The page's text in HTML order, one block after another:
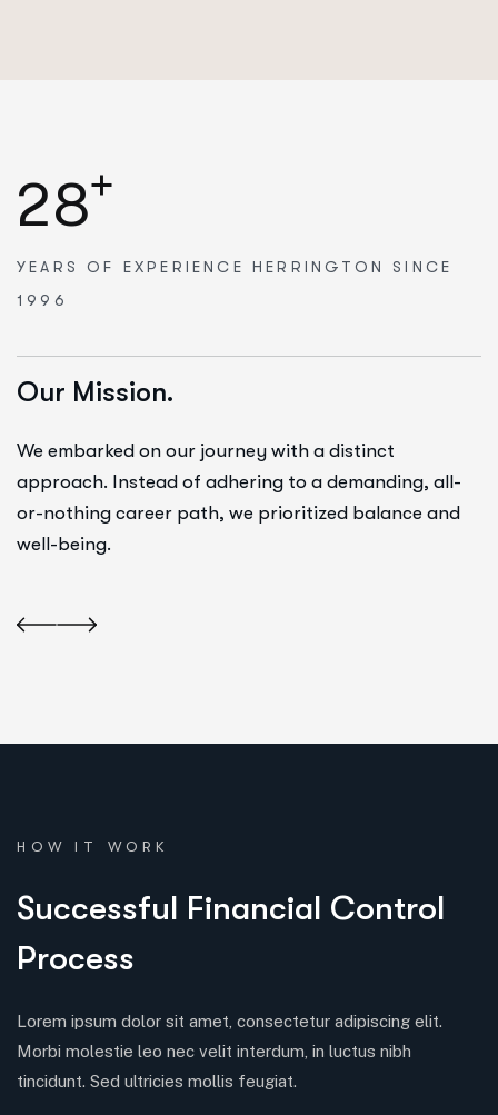
28+
YEARS OF EXPERIENCE HERRINGTON SINCE
1996
Our Mission.
We embarked on our journey with a distinct
approach. Instead of adhering to a demanding, all-
or-nothing career path, we prioritized balance and
well-being.
HOW IT WORK
Successful Financial Control
Process
Lorem ipsum dolor sit amet, consectetur adipiscing elit.
Morbi molestie leo nec velit interdum, in luctus nibh
tincidunt. Sed ultricies mollis feugiat.